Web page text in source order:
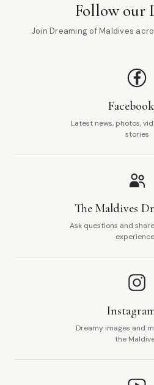
Follow our
Join Dreaming of Maldives
Facebook
Latest news, photos,
stories
The Maldives
Ask questions and
Dreamy images and
the